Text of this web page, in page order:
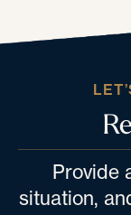
Provide
situation,